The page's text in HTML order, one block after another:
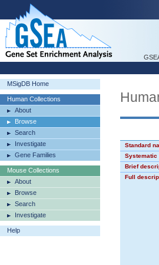
MSigDB Home
Human Collections
About
Browse
Search
Investigate
Gene Families
Mouse Collections
About
Browse
Search
Investigate
Help
Standard
Systematic
Brief
Full